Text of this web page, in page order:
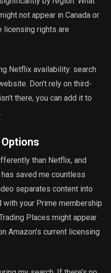
not appear in Canada or
licensing rights are
Netflix availability: search
Don’t rely on third-
there, you can add it to
than Netflix, and
saved me countless
separates content into
your Prime membership
Places might appear
Amazon’s current licensing